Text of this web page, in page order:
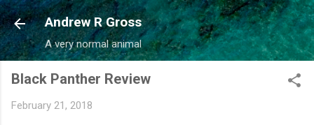
Skip to main content
Andrew R Gross
A very normal animal
Black Panther Review
February 21, 2018